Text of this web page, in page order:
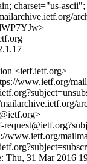
charset="us-
<ietf.ietf.org>
www.ietf.org/
www.ietf.org/
Thu, 31 Mar 2016